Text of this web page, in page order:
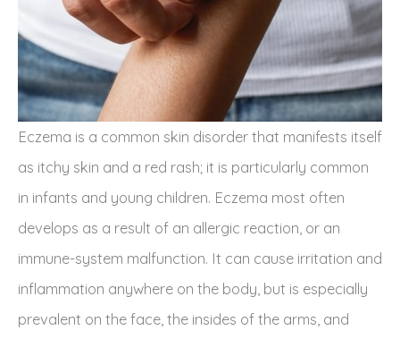
Eczema is a common skin disorder that manifests itself
as itchy skin and a red rash; it is particularly common
in infants and young children. Eczema most often
develops as a result of an allergic reaction, or an
immune-system malfunction. It can cause irritation and
inflammation anywhere on the body, but is especially
prevalent on the face, the insides of the arms, and